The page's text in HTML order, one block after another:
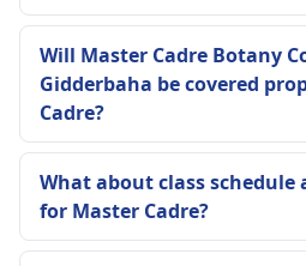
Will Master Cadre Botany
Gidderbaha be covered
Cadre?
What about class schedule
for Master Cadre?